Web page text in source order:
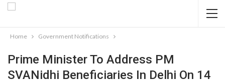
Home Government Notifications
Prime Minister To Address PM
SVANidhi Beneficiaries In Delhi On 14